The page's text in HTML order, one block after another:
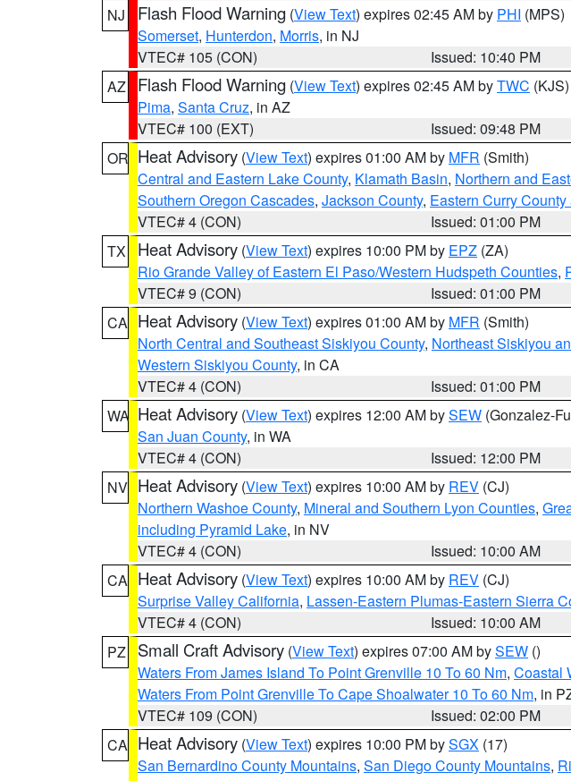
NJ
Flash Flood Warning (View Text) expires 02:45 AM by PHI (MPS)
Somerset, Hunterdon, Morris, in NJ
VTEC# 105 (CON)
Issued: 10:40 PM
AZ
Flash Flood Warning (View Text) expires 02:45 AM byTWC (KJS)
Pima, Santa Cruz, in AZ
VTEC# 100 (EXT)
Issued: 09:48 PM
OR Heat Advisory (View Text) expires 01:00 AM by MFR (Smith)
Central and Eastern Lake County, Klamath Basin, Northern and
Southern Oregon Cascades, Jackson County, Eastern Curry
VTEC# 4 (CON)
Issued: 01:00 PM
TX
Heat Advisory (View Text) expires 10:00 PM by EPZ (ZA)
Rio Grande Valley of Eastern El Paso/Western Hudspeth Counties,
VTEC# 9 (CON)
Issued: 01:00 PM
CA Heat Advisory (View Text) expires 01:00 AM by MFR (Smith)
North Central and Southeast Siskiyou County, Northeast Siskiyou
Western Siskiyou County, in CA
VTEC# 4 (CON)
Issued: 01:00 PM
WA Heat Advisory (View Text) expires 12:00 AM bySEW (Gonzalez-
San Juan County, in WA
VTEC# 4 (CON)
Issued: 12:00 PM
NV Heat Advisory (View Text) expires 10:00 AM by REV (CJ)
Northern Washoe County, Mineral and Southern Lyon Counties,
including Pyramid Lake, in NV
VTEC# 4 (CON)
Issued: 10:00 AM
CA Heat Advisory (View Text) expires 10:00 AM by REV (CJ)
Surprise Valley California, Lassen-Eastern Plumas-Eastern Sierra
VTEC# 4 (CON)
Issued: 10:00 AM
PZ
Small Craft Advisory (View Text) expires 07:00 AM bySEW ()
Waters From James Island To Point Grenville 10 To 60 Nm, Coastal
Waters From Point Grenville To Cape Shoalwater 10 To 60 Nm, in
VTEC# 109 (CON)
Issued: 02:00 PM
CA Heat Advisory (View Text) expires 10:00 PM bySGX (17)
San Bernardino County Mountains, San Diego County Mountains,